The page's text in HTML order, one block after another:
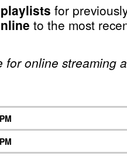
for
to the most
for online streaming